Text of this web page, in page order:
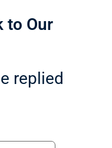
to Our
replied